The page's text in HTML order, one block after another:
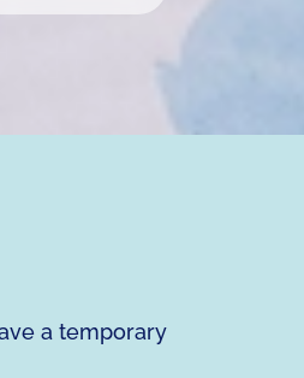
a temporary